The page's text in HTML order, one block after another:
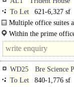
To Let
621-6,327 sf
Multiple office suites
office's benefit from
Within the prime
station is within a 5
WD25
Bre Science
To Let
840-1,776 sf